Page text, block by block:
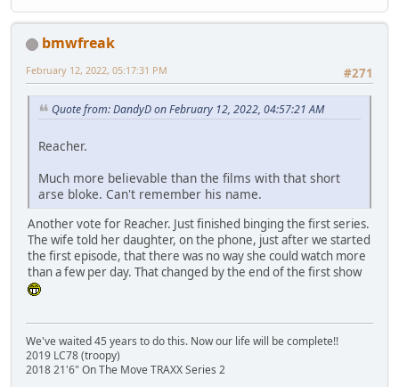
bmwfreak
#271
February 12, 2022, 05:17:31 PM
Quote from: DandyD on February 12, 2022, 04:57:21 AM
Reacher.
Much more believable than the films with that short
arse bloke. Can't remember his name.
Another vote for Reacher. Just finished binging the first series.
The wife told her daughter, on the phone, just after we started
the first episode, that there was no way she could watch more
than a few per day. That changed by the end of the first show
We've waited 45 years to do this. Now our life will be complete!!
2019 LC78 (troopy)
2018 21'6" On The Move TRAXX Series 2